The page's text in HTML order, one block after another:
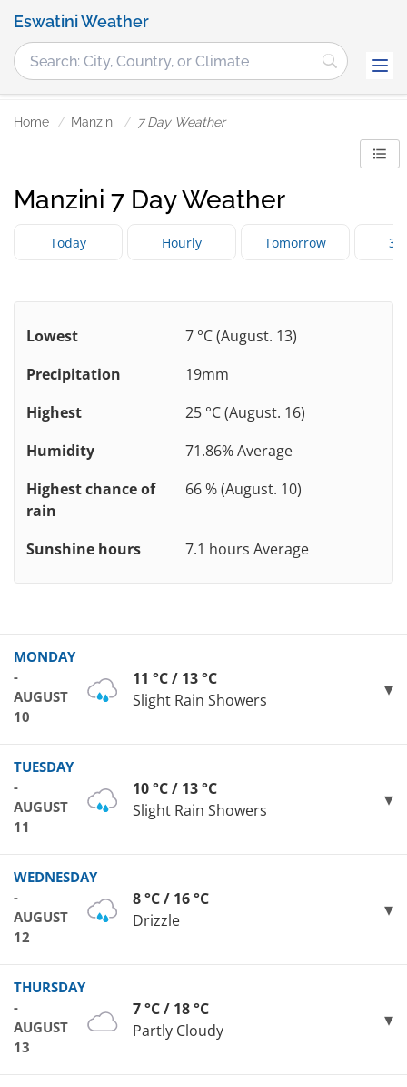
Eswatini Weather
Home Manzini 7 Day Weather
Manzini 7 Day Weather
Today Hourly Tomorrow 3
Lowest
7 °C (August. 13)
Precipitation
19mm
Highest
25 °C (August. 16)
Humidity
71.86% Average
Highest chance of
rain
66 % (August. 10)
Sunshine hours 7.1 hours Average
MONDAY
-
AUGUST
10
11 °C / 13 °C
Slight Rain Showers
TUESDAY
-
AUGUST
11
10 °C / 13 °C
Slight Rain Showers
WEDNESDAY
-
AUGUST
12
8 °C / 16 °C
Drizzle
THURSDAY
-
AUGUST
13
7 °C / 18 °C
Partly Cloudy